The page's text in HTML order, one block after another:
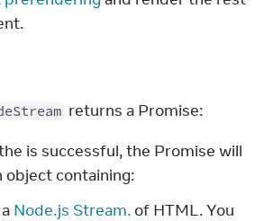
returns a Promise:
is successful, the Promise will
object containing:
Node.js Stream. of HTML. You